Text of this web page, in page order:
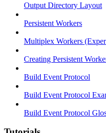
Output Directory Layout
Persistent Workers
Multiplex Workers
Creating Persistent
Build Event Protocol
Build Event Protocol
Build Event Protocol